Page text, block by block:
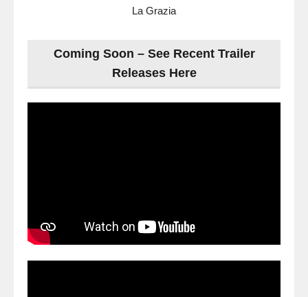
La Grazia
Coming Soon – See Recent Trailer
Releases Here